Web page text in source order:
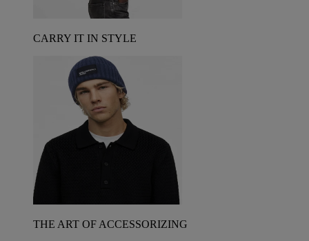
CARRY IT IN STYLE
THE ART OF ACCESSORIZING